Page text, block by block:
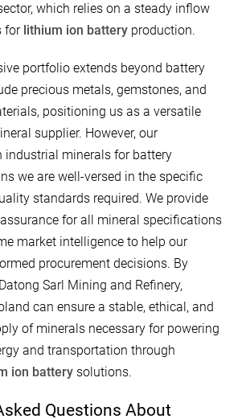
which relies on a steady inflow
for lithium ion battery production.
portfolio extends beyond battery
precious metals, gemstones, and
positioning us as a versatile
supplier. However, our
industrial minerals for battery
we are well-versed in the specific
standards required. We provide
for all mineral specifications
market intelligence to help our
procurement decisions. By
Sarl Mining and Refinery,
can ensure a stable, ethical, and
of minerals necessary for powering
and transportation through
ion battery solutions.
Questions About